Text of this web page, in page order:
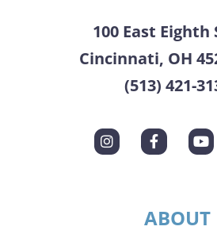
100 East
Cincinnati, OH
(513) 421-
ABOUT